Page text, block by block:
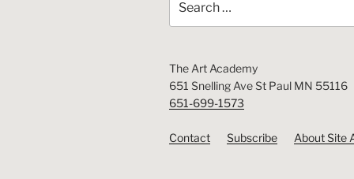
for:
The Art Academy
651 Snelling Ave St Paul MN 55116
651-699-1573
Contact Subscribe About Site